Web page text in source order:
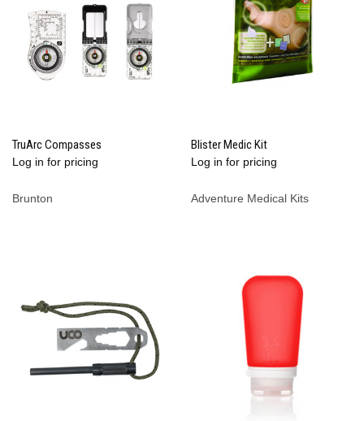
TruArc Compasses
Log in for pricing
Brunton
Blister Medic Kit
Log in for pricing
Adventure Medical Kits